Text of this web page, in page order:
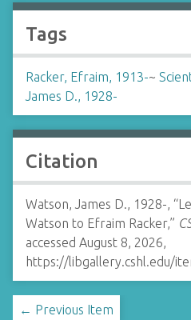
Tags
Racker, Efraim, 1913-~
James D., 1928-
Citation
Watson, James D., 1928-,
Watson to Efraim Racker,”
accessed August 8, 2026,
https://libgallery.cshl.edu/
← Previous Item